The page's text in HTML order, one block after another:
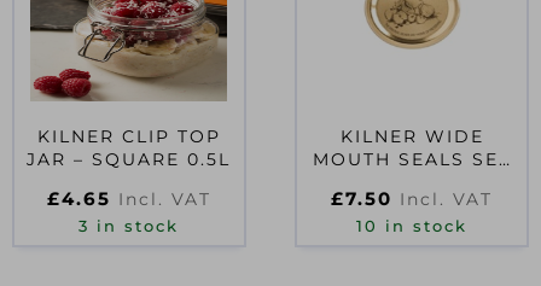
KILNER CLIP TOP
JAR – SQUARE 0.5L
£4.65 Incl. VAT
3 in stock
KILNER WIDE
MOUTH SEALS SET
£7.50 Incl. VAT
10 in stock